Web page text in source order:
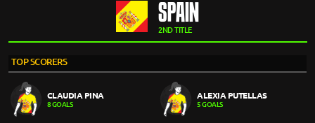
SPAIN
2ND TITLE
TOP SCORERS
CLAUDIA PINA
8 GOALS
ALEXIA PUTELLAS
5 GOALS